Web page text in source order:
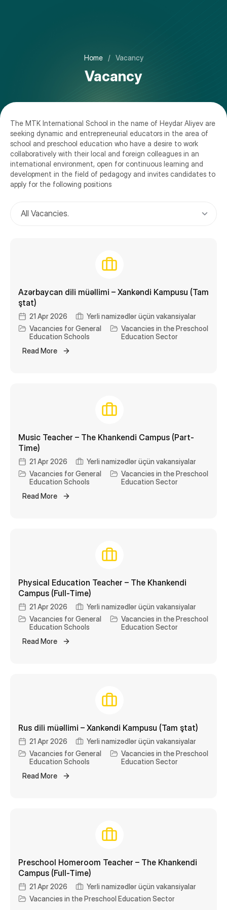
Vision, Mission and Values
Governance
Teams
High School Education - Azerbaijani and Russian Stream
High School - International Stream
Music School
Extracurricular Programmes
Calendar 2026-2027
News
Newsletter
Photo Gallery
Video Tour
STEAM Center
Admissions
Payment Methods
Register
Home / Vacancy
Vacancy
The MTK International School in the name of Heydar Aliyev are
seeking dynamic and entrepreneurial educators in the area of
school and preschool education who have a desire to work
collaboratively with their local and foreign colleagues in an
international environment, open for continuous learning and
development in the field of pedagogy and invites candidates to
apply for the following positions
All Vacancies.
Azərbaycan dili müəllimi – Xankəndi Kampusu (Tam
ştat)
21 Apr 2026
Yerli namizədlər üçün vakansiyalar
Vacancies for General
Education Schools
Vacancies in the Preschool
Education Sector
Read More
Music Teacher – The Khankendi Campus (Part-
Time)
21 Apr 2026
Yerli namizədlər üçün vakansiyalar
Vacancies for General
Education Schools
Vacancies in the Preschool
Education Sector
Read More
Physical Education Teacher – The Khankendi
Campus (Full-Time)
21 Apr 2026
Yerli namizədlər üçün vakansiyalar
Vacancies for General
Education Schools
Vacancies in the Preschool
Education Sector
Read More
Rus dili müəllimi – Xankəndi Kampusu (Tam ştat)
21 Apr 2026
Yerli namizədlər üçün vakansiyalar
Vacancies for General
Education Schools
Vacancies in the Preschool
Education Sector
Read More
Preschool Homeroom Teacher – The Khankendi
Campus (Full-Time)
21 Apr 2026
Yerli namizədlər üçün vakansiyalar
Vacancies in the Preschool Education Sector